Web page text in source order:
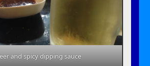
and spicy dipping sauce